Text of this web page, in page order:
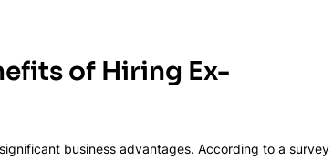
of Hiring Ex-
business advantages. According to a survey